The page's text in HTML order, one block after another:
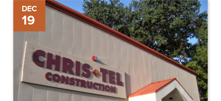
DEC
19
Chris-
Tel
Construction
Hires
Alex
Maziekas
as